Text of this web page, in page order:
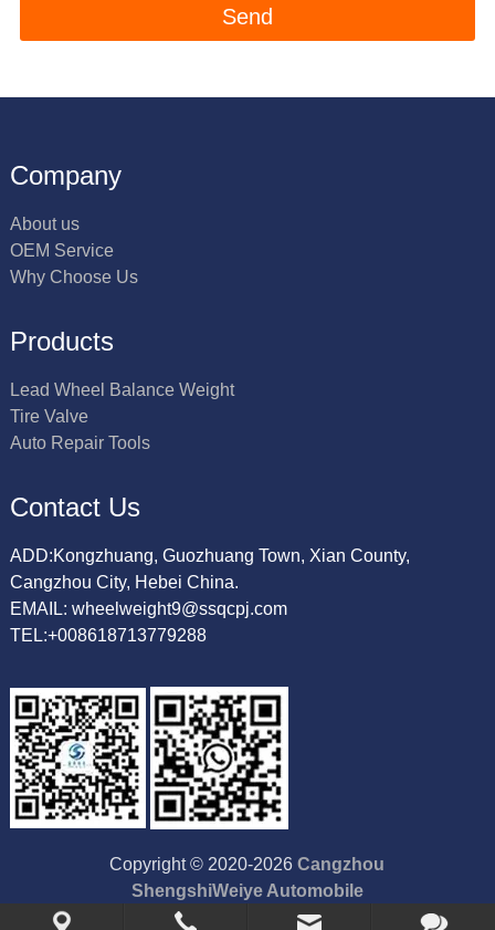
Company
About us
OEM Service
Why Choose Us
Products
Lead Wheel Balance Weight
Tire Valve
Auto Repair Tools
Contact Us
ADD:Kongzhuang, Guozhuang Town, Xian County,
Cangzhou City, Hebei China.
EMAIL: wheelweight9@ssqcpj.com
TEL:+008618713779288
Copyright © 2020-2026Cangzhou
ShengshiWeiye Automobile
Accessory Co.,Ltd
All Rights